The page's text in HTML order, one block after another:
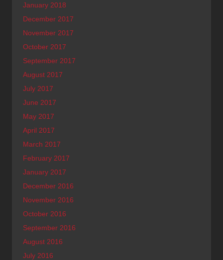
January 2018
December 2017
November 2017
October 2017
September 2017
August 2017
July 2017
June 2017
May 2017
April 2017
March 2017
February 2017
January 2017
December 2016
November 2016
October 2016
September 2016
August 2016
July 2016